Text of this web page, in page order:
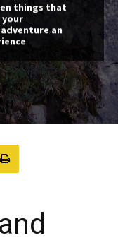
things that
your
an